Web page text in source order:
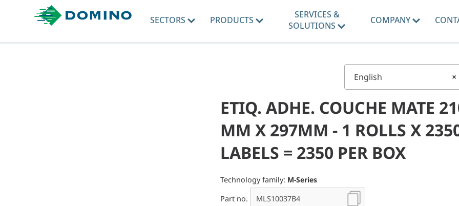
SECTORS PRODUCTS
SERVICES &
SOLUTIONS
COMPANY
×
English
ETIQ. ADHE. COUCHE MATE
MM X 297MM - 1 ROLLS X
LABELS = 2350 PER BOX
Technology family: M-Series
Part no.